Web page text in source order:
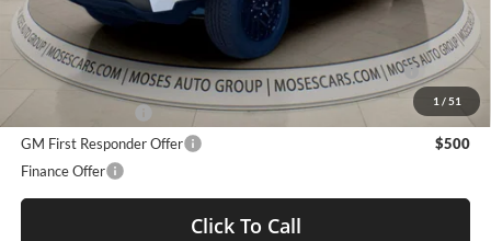
1 / 51
Purchase Allowance for Current Eligible Non-GM Owners
and Lessees
$2,000
$500
GM First Responder Offer
$500
Finance Offer
Click To Call